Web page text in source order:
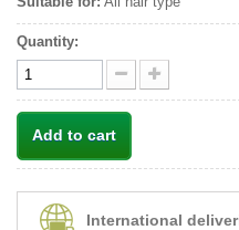
Quantity:
Add to cart
International